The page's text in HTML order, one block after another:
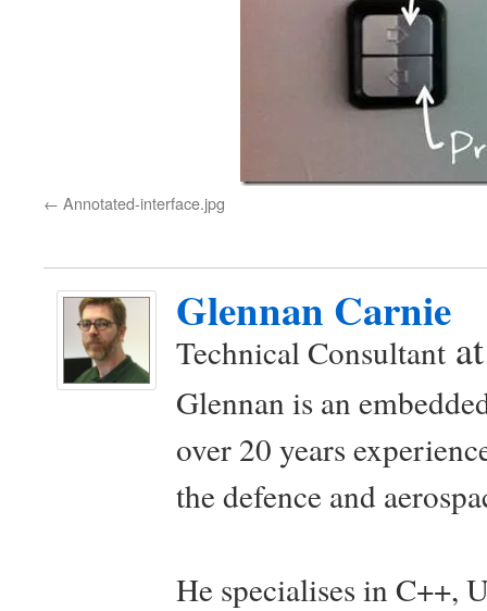
Annotated-interface.jpg
Glennan Carnie
Technical Consultant
Glennan is an
over 20 years
the defence and
He specialises in C++,